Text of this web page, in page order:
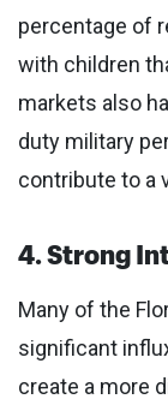
percentage of
with children
markets also
duty military
contribute to a
4. Strong
Many of the
significant
create a more